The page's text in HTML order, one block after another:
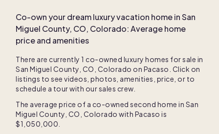
Co-own your dream luxury vacation home inSan
Miguel County, CO, Colorado: Average home
price and amenities
There are currently 1 co-owned luxury homes for sale in
San Miguel County, CO, Colorado on Pacaso. Click on
listings to see videos, photos, amenities, price, or to
schedule a tour with our sales crew.
The average price of a co-owned second home in San
Miguel County, CO, Colorado with Pacaso is
$1,050,000